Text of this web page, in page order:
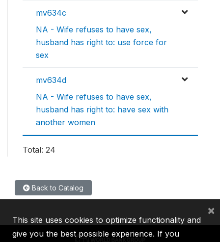
mv634c
NA - Wife refuses to have sex,
husband has right to: use force for
sex
mv634d
NA - Wife refuses to have sex,
husband has right to: have sex with
another women
Total: 24
Back to Catalog
This site uses cookies to optimize functionality and
give you the best possible experience. If you
×